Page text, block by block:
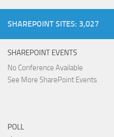
SHAREPOINT SITES: 3,027
SHAREPOINT EVENTS
No Conference Available
See More SharePoint Events
POLL